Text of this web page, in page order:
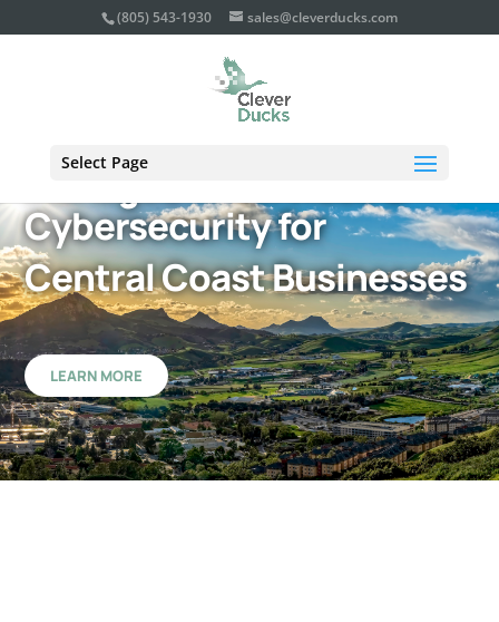
(805) 543-1930 sales@cleverducks.com
Select Page
Managed IT Services &
Cybersecurity for
Central Coast Businesses
LEARN MORE